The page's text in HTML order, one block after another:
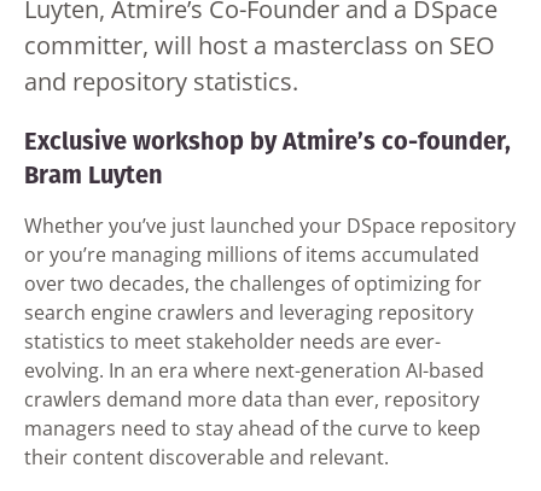
Luyten, Atmire’s Co-Founder and a DSpace
committer, will host a masterclass on SEO
and repository statistics.
Exclusive workshop by Atmire’s co-founder,
Bram Luyten
Whether you’ve just launched your DSpace repository
or you’re managing millions of items accumulated
over two decades, the challenges of optimizing for
search engine crawlers and leveraging repository
statistics to meet stakeholder needs are ever-
evolving. In an era where next-generation AI-based
crawlers demand more data than ever, repository
managers need to stay ahead of the curve to keep
their content discoverable and relevant.